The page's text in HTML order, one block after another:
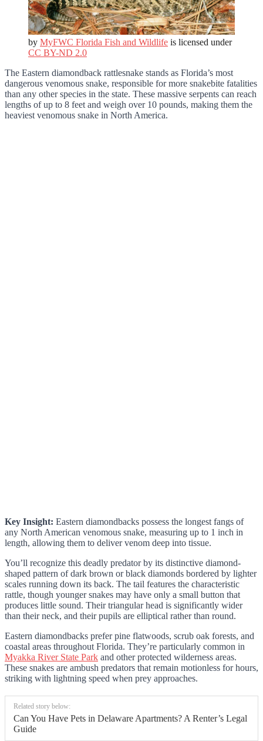
by MyFWC Florida Fish and Wildlife is licensed under
CC BY-ND 2.0
The Eastern diamondback rattlesnake stands as Florida’s most
dangerous venomous snake, responsible for more snakebite fatalities
than any other species in the state. These massive serpents can reach
lengths of up to 8 feet and weigh over 10 pounds, making them the
heaviest venomous snake in North America.
Key Insight: Eastern diamondbacks possess the longest fangs of
any North American venomous snake, measuring up to 1 inch in
length, allowing them to deliver venom deep into tissue.
You’ll recognize this deadly predator by its distinctive diamond-
shaped pattern of dark brown or black diamonds bordered by lighter
scales running down its back. The tail features the characteristic
rattle, though younger snakes may have only a small button that
produces little sound. Their triangular head is significantly wider
than their neck, and their pupils are elliptical rather than round.
Eastern diamondbacks prefer pine flatwoods, scrub oak forests, and
coastal areas throughout Florida. They’re particularly common in
Myakka River State Park and other protected wilderness areas.
These snakes are ambush predators that remain motionless for hours,
striking with lightning speed when prey approaches.
Related story below:
Can You Have Pets in Delaware Apartments? A Renter’s Legal
Guide